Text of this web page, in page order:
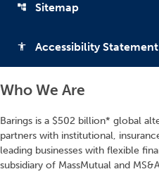
account_tree Sitemap
accessibility Accessibility Statement